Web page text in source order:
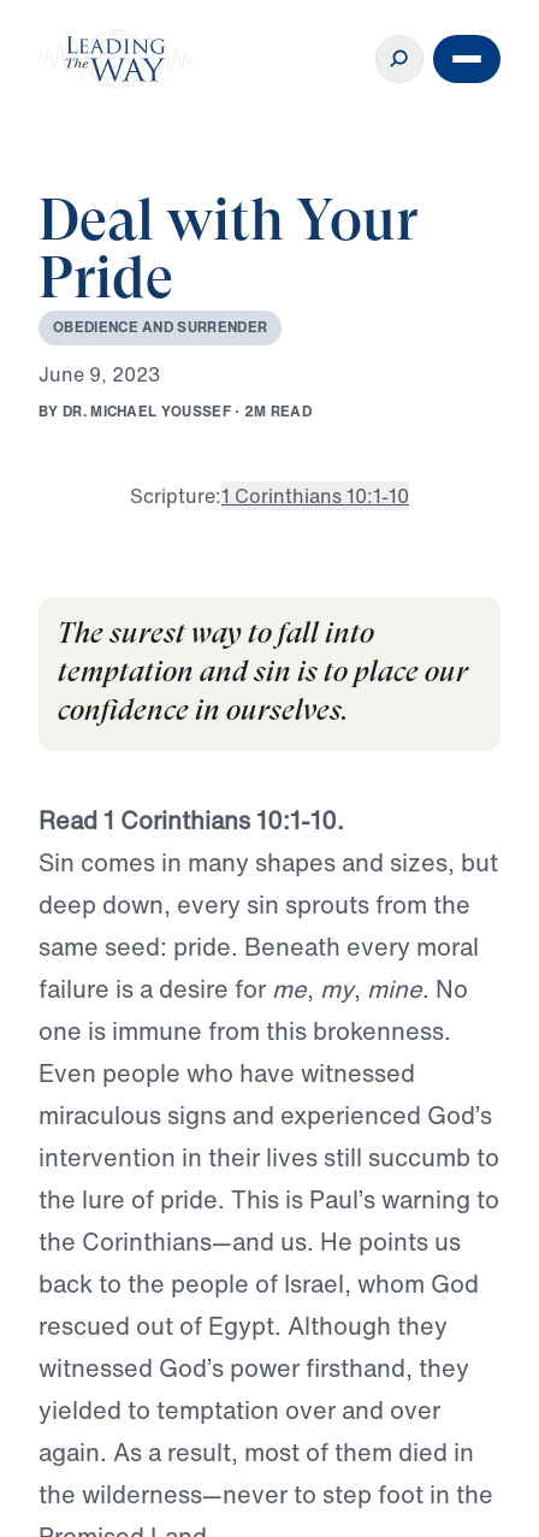
Deal with Your
Pride
OBEDIENCE ANDSURRENDER
June 9, 2023
BY DR.MICHAEL YOUSSEF · 2M READ
Scripture:1 Corinthians 10:1-10
The surest way to fall into
temptation and sin is to place our
confidence in ourselves.
Read 1 Corinthians 10:1-10.
Sin comes in many shapes and sizes, but
deep down, every sin sprouts from the
same seed: pride. Beneath every moral
failure is a desire for me, my, mine. No
one is immune from this brokenness.
Even people who have witnessed
miraculous signs and experienced God’s
intervention in their lives still succumb to
the lure of pride. This is Paul’s warning to
the Corinthians—and us. He points us
back to the people of Israel, whom God
rescued out of Egypt. Although they
witnessed God’s power firsthand, they
yielded to temptation over and over
again. As a result, most of them died in
the wilderness—never to step foot in the